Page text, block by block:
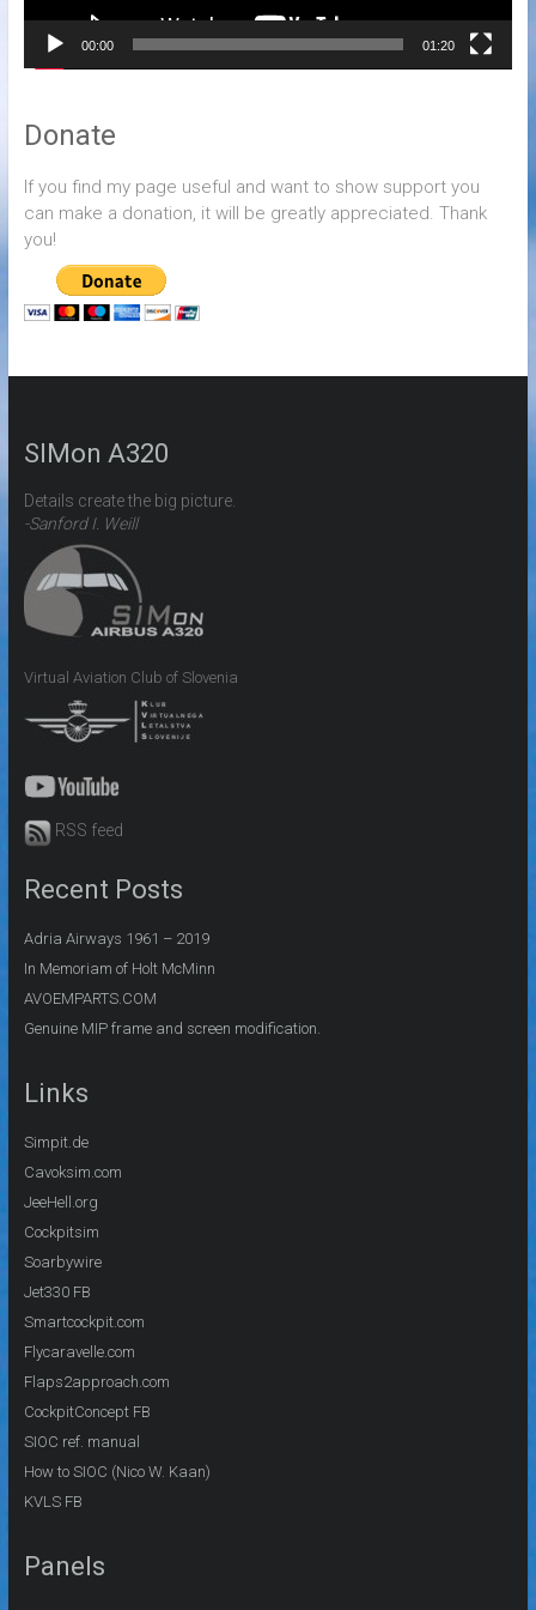
00:00 01:20
Donate
If you find my page useful and want to show support you
can make a donation, it will be greatly appreciated. Thank
you!
SIMon A320
Details create the big picture.
-Sanford I. Weill
Virtual Aviation Club of Slovenia
RSS feed
Recent Posts
Adria Airways 1961 – 2019
In Memoriam of Holt McMinn
AVOEMPARTS.COM
Genuine MIP frame and screen modification.
Links
Simpit.de
Cavoksim.com
JeeHell.org
Cockpitsim
Soarbywire
Jet330 FB
Smartcockpit.com
Flycaravelle.com
Flaps2approach.com
CockpitConcept FB
SIOC ref. manual
How to SIOC (Nico W. Kaan)
KVLS FB
Panels